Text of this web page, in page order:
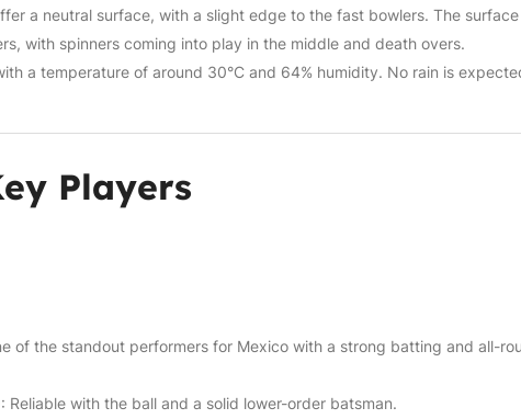
a neutral surface, with a slight edge to the fast bowlers. The surface
with spinners coming into play in the middle and death overs.
a temperature of around 30°C and 64% humidity. No rain is
Players
of the standout performers for Mexico with a strong batting and all-
Reliable with the ball and a solid lower-order batsman.